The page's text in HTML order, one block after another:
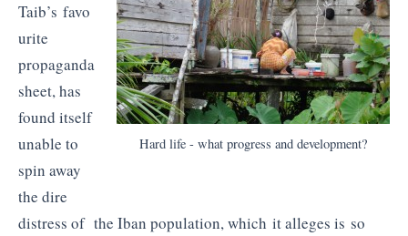
Hard life - what progress and development?
Taib’s favo
urite
propaganda
sheet, has
found itself
unable to
spin away
the dire
distress of the Iban population, which it alleges is so